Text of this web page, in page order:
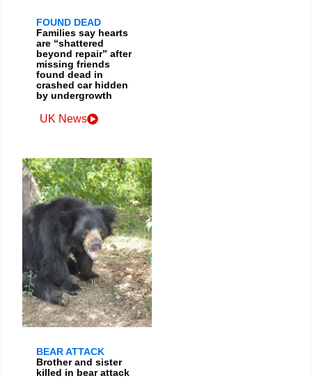
FOUND DEAD
Families say hearts
are “shattered
beyond repair” after
missing friends
found dead in
crashed car hidden
by undergrowth
UK News
BEAR ATTACK
Brother and sister
killed in bear attack